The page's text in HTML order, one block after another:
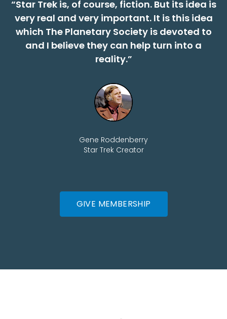
“Star Trek is, of course, fiction. But its idea is
very real and very important. It is this idea
which The Planetary Society is devoted to
and I believe they can help turn into a
reality.”
Gene Roddenberry
Star Trek Creator
GIVE MEMBERSHIP